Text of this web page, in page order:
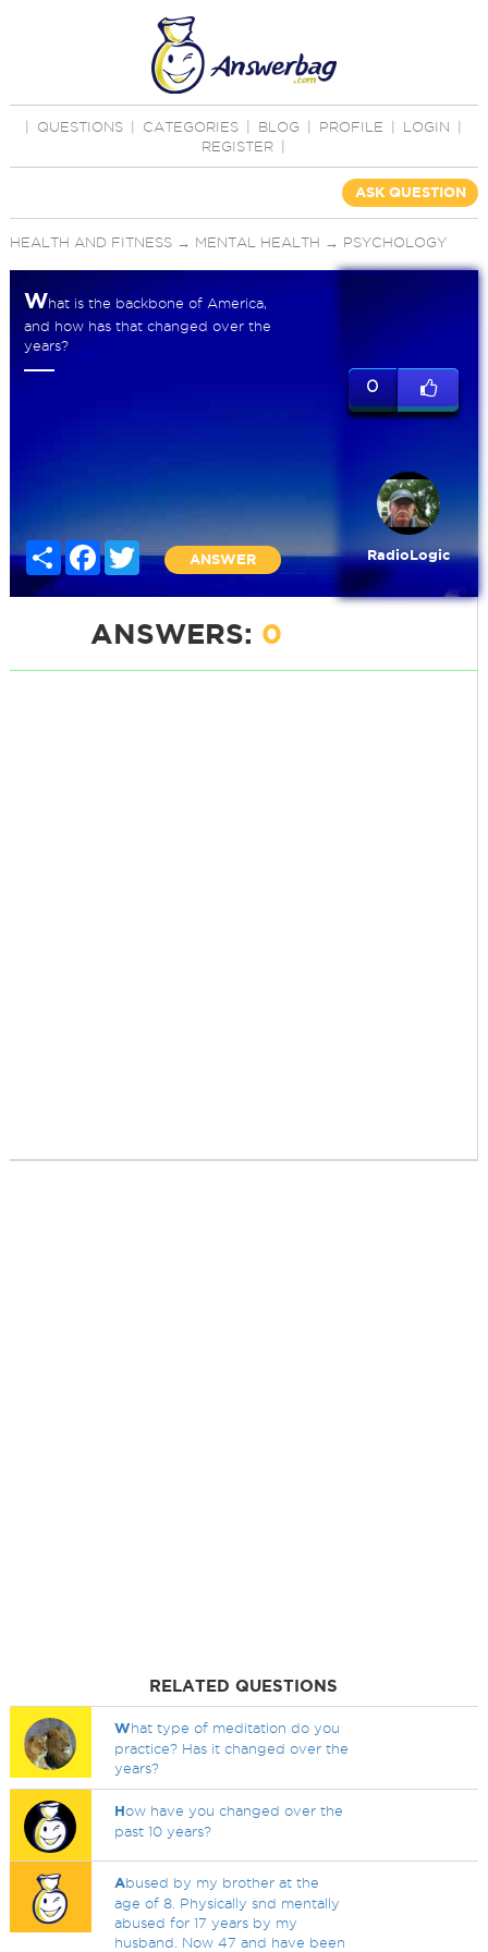
QUESTIONS CATEGORIES BLOG PROFILE LOGIN
REGISTER
ASK QUESTION
HEALTH AND FITNESS→ MENTAL HEALTH → PSYCHOLOGY
What is the backbone of America,
and how has that changed over the
years?
Share FacebookTwitter
ANSWER
0
RadioLogic
ANSWERS: 0
RELATED QUESTIONS
What type of meditation do you
practice? Has it changed over the
years?
How have you changed over the
past 10 years?
Abused by my brother at the
age of 8. Physically snd mentally
abused for 17 years by my
husband. Now 47 and have been